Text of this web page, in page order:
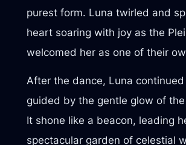
purest form. Luna twirled and
heart soaring with joy as the
welcomed her as one of their
After the dance, Luna continued
guided by the gentle glow of
It shone like a beacon, leading
spectacular garden of celestial